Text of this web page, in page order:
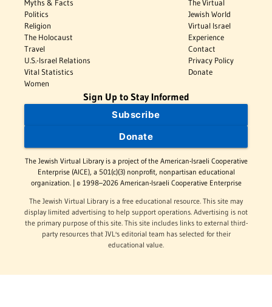
Myths & Facts
Politics
Religion
The Holocaust
Travel
U.S.-Israel Relations
Vital Statistics
Women
The Virtual
Jewish World
Virtual Israel
Experience
Contact
Privacy Policy
Donate
Sign Up to Stay Informed
Subscribe
Donate
The Jewish Virtual Library is a project of the American-Israeli Cooperative
Enterprise (AICE), a 501(c)(3) nonprofit, nonpartisan educational
organization. | © 1998–2026 American-Israeli Cooperative Enterprise
The Jewish Virtual Library is a free educational resource. This site may
display limited advertising to help support operations. Advertising is not
the primary purpose of this site. This site includes links to external third-
party resources that JVL's editorial team has selected for their
educational value.